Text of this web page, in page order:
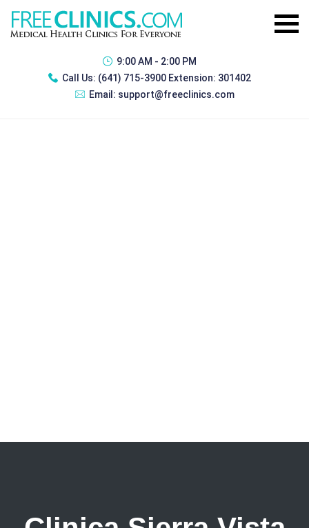
9:00 AM - 2:00 PM
Call Us: (641) 715-3900 Extension: 301402
Email: support@freeclinics.com